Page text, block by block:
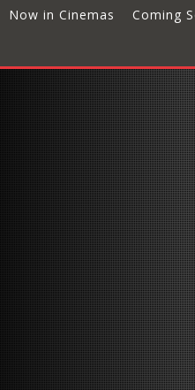
Now in Cinemas Coming